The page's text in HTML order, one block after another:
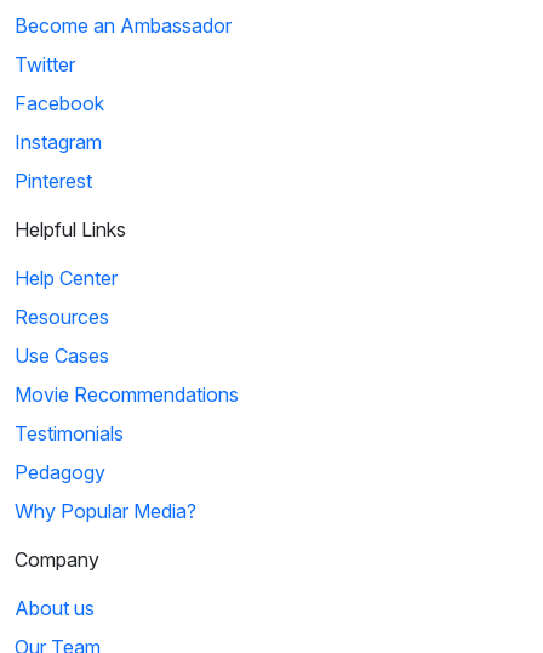
Become an Ambassador
Twitter
Facebook
Instagram
Pinterest
Helpful Links
Help Center
Resources
Use Cases
Movie Recommendations
Testimonials
Pedagogy
Why Popular Media?
Company
About us
Our Team